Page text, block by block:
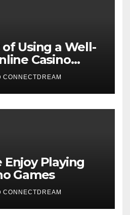
Using a Well-
Casino
CONNECTDREAM
Playing
Games
CONNECTDREAM